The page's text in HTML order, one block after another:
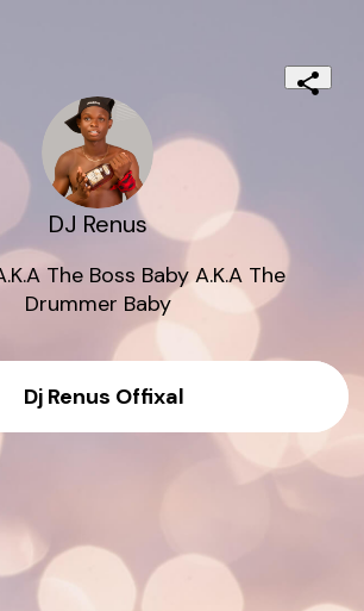
DJ Renus
The Boss Baby A.K.A The
Drummer Baby
Dj Renus Offixal